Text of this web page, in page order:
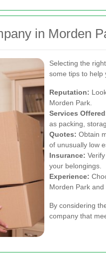
in Morden
Selecting the
some tips to help
Reputation:
Morden Park.
Services
as packing,
Quotes: Obtain
of unusually low
Insurance:
your belongings.
Experience:
Morden Park and
By considering
company that